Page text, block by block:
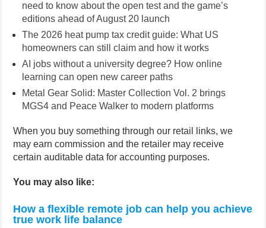
need to know about the open test and the game’s
editions ahead of August 20 launch
The 2026 heat pump tax credit guide: What US
homeowners can still claim and how it works
AI jobs without a university degree? How online
learning can open new career paths
Metal Gear Solid: Master Collection Vol. 2 brings
MGS4 and Peace Walker to modern platforms
When you buy something through our retail links, we
may earn commission and the retailer may receive
certain auditable data for accounting purposes.
You may also like:
How a flexible remote job can help you achieve
true work life balance